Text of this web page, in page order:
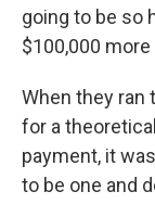
going to be so
$100,000
When they ran
for a
payment, it
to be one and